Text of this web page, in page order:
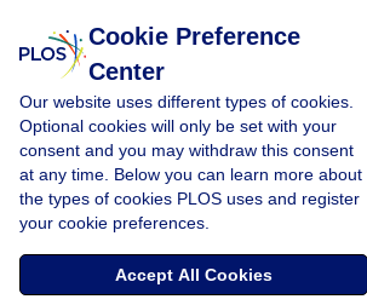
« BACK TO ARTICLE
B. Scott Perrin Jr
AFFILIATIONLaboratory of
National Heart, Lung, and Blood
Institutes of Health, Bethesda,
America
Benjamin T. Miller
AFFILIATION Laboratory of
National Heart, Lung, and Blood
Cookie Preference
Center
Our website uses different types of cookies.
Optional cookies will only be set with your
consent and you may withdraw this consent
at any time. Below you can learn more about
the types of cookies PLOS uses and register
your cookie preferences.
Accept All Cookies